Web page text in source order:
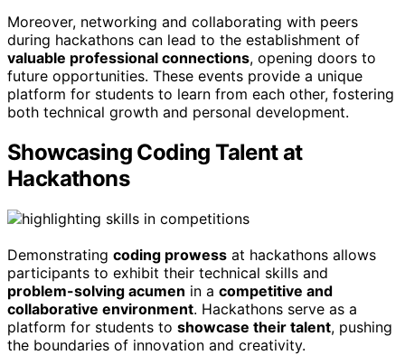
Moreover, networking and collaborating with peers
during hackathons can lead to the establishment of
valuable professional connections, opening doors to
future opportunities. These events provide a unique
platform for students to learn from each other, fostering
both technical growth and personal development.
Showcasing Coding Talent at
Hackathons
Demonstrating coding prowess at hackathons allows
participants to exhibit their technical skills and
problem-solving acumen in a competitive and
collaborative environment. Hackathons serve as a
platform for students to showcase their talent, pushing
the boundaries of innovation and creativity.